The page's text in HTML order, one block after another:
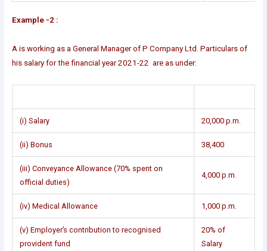
Example -2 :
A is working as a General Manager of P Company Ltd. Particulars of
his salary for the financial year 2021-22 are as under:
(i) Salary 20,000 p.m.
(ii) Bonus 38,400
(iii) Conveyance Allowance (70% spent on
official duties)
4,000 p.m.
(iv) Medical Allowance 1,000 p.m.
(v) Employer’s contribution to recognised
provident fund
20% of
Salary